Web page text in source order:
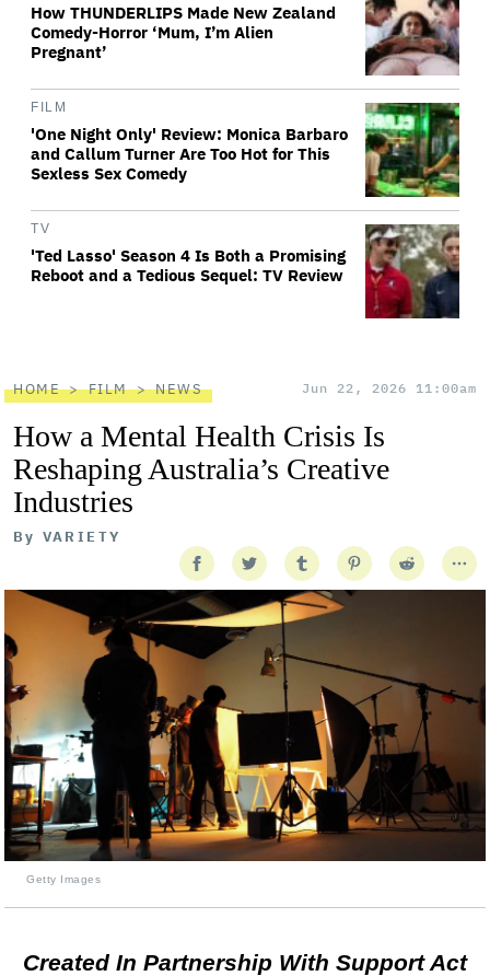
How THUNDERLIPS Made New Zealand
Comedy-Horror ‘Mum, I’m Alien
Pregnant’
FILM
'One Night Only' Review: Monica Barbaro
and Callum Turner Are Too Hot for This
Sexless Sex Comedy
TV
'Ted Lasso' Season 4 Is Both a Promising
Reboot and a Tedious Sequel: TV Review
HOME FILM NEWS Jun 22, 2026 11:00am
How a Mental Health Crisis Is
Reshaping Australia’s Creative
Industries
By VARIETY
Getty Images
Created In Partnership With Support Act